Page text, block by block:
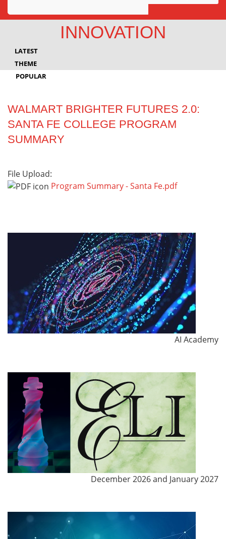
Awards
Innovation
INNOVATION
LATEST
THEME
POPULAR
WALMART BRIGHTER FUTURES 2.0:
SANTA FE COLLEGE PROGRAM
SUMMARY
File Upload:
Program Summary - Santa Fe.pdf
AI Academy
December 2026 and January 2027